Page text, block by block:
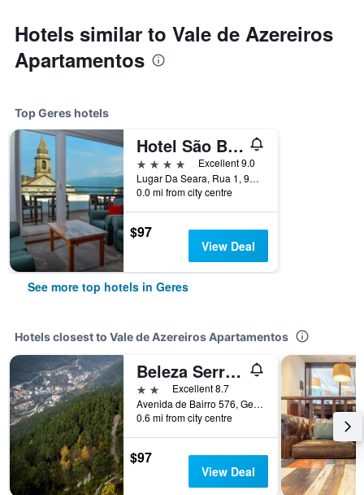
Hotels similar to Vale de Azereiros
Apartamentos
Top Geres hotels
Hotel São Bento da Porta Aberta & Spa
4 stars
Excellent 9.0
Lugar Da Seara, Rua 1, 99, Geres, Braga, Portugal
0.0 mi from city centre
$97
View Deal
See more top hotels in Geres
Hotels closest to Vale de Azereiros Apartamentos
Beleza Serra Guide Hotel
2 stars Excellent 8.7
Avenida de Bairro 576, Geres, Geres, Braga, Portugal
0.6 mi from city centre
$97
View Deal